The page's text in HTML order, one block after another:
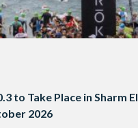
to Take Place in Sharm El
2026